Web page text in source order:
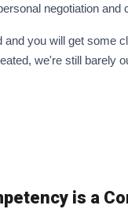
negotiation and
and you will get some
we're still barely
is a